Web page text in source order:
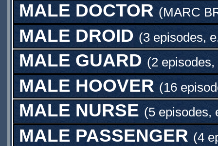
MALE DOCTOR (MARC
MALE DROID (3 episodes,
MALE GUARD (2
MALE HOOVER (16
MALE NURSE (5 episodes,
MALE PASSENGER (4